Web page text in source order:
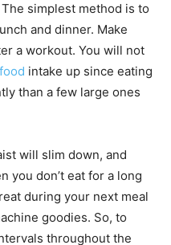
simplest method is to
and dinner. Make
a workout. You will not
food intake up since eating
than a few large ones
will slim down, and
you don’t eat for a long
during your next meal
goodies. So, to
throughout the